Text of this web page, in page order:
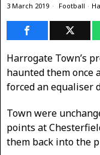
3 March 2019 Football ·
Harrogate Town’s
haunted them once
forced an equaliser
Town were
points at
them back into the